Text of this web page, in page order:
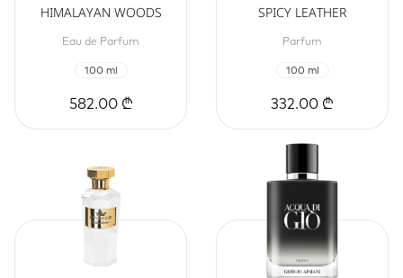
HIMALAYAN WOODS
Eau de Parfum
100 ml
582.00 ₾
SPICY LEATHER
Parfum
100 ml
332.00 ₾